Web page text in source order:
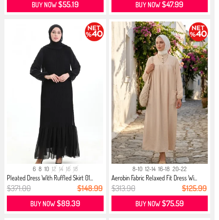
BUY NOW$55.19 BUY NOW$47.99
6 8 10 12 14 16 18
Pleated Dress With Ruffled Skirt 01...
$371.00 $148.99
BUY NOW$89.39
8-10 12-14 16-18 20-22
Aerobin Fabric Relaxed Fit Dress Wi...
$313.90 $125.99
BUY NOW$75.59